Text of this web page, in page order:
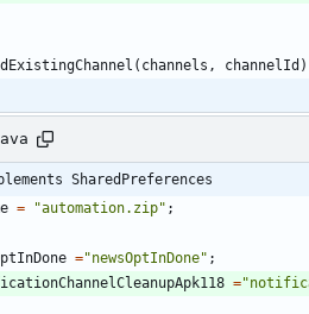
( channels , channelId )
SharedPreferences
= "automation.zip" ;
="newsOptInDone" ;
="